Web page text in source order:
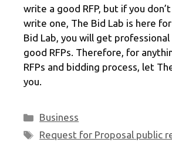
write a good RFP, but if you
write one, The Bid Lab is here
Bid Lab, you will get
good RFPs. Therefore, for
RFPs and bidding process, let
you.
Categories
Business
Tags
Request for Proposal public